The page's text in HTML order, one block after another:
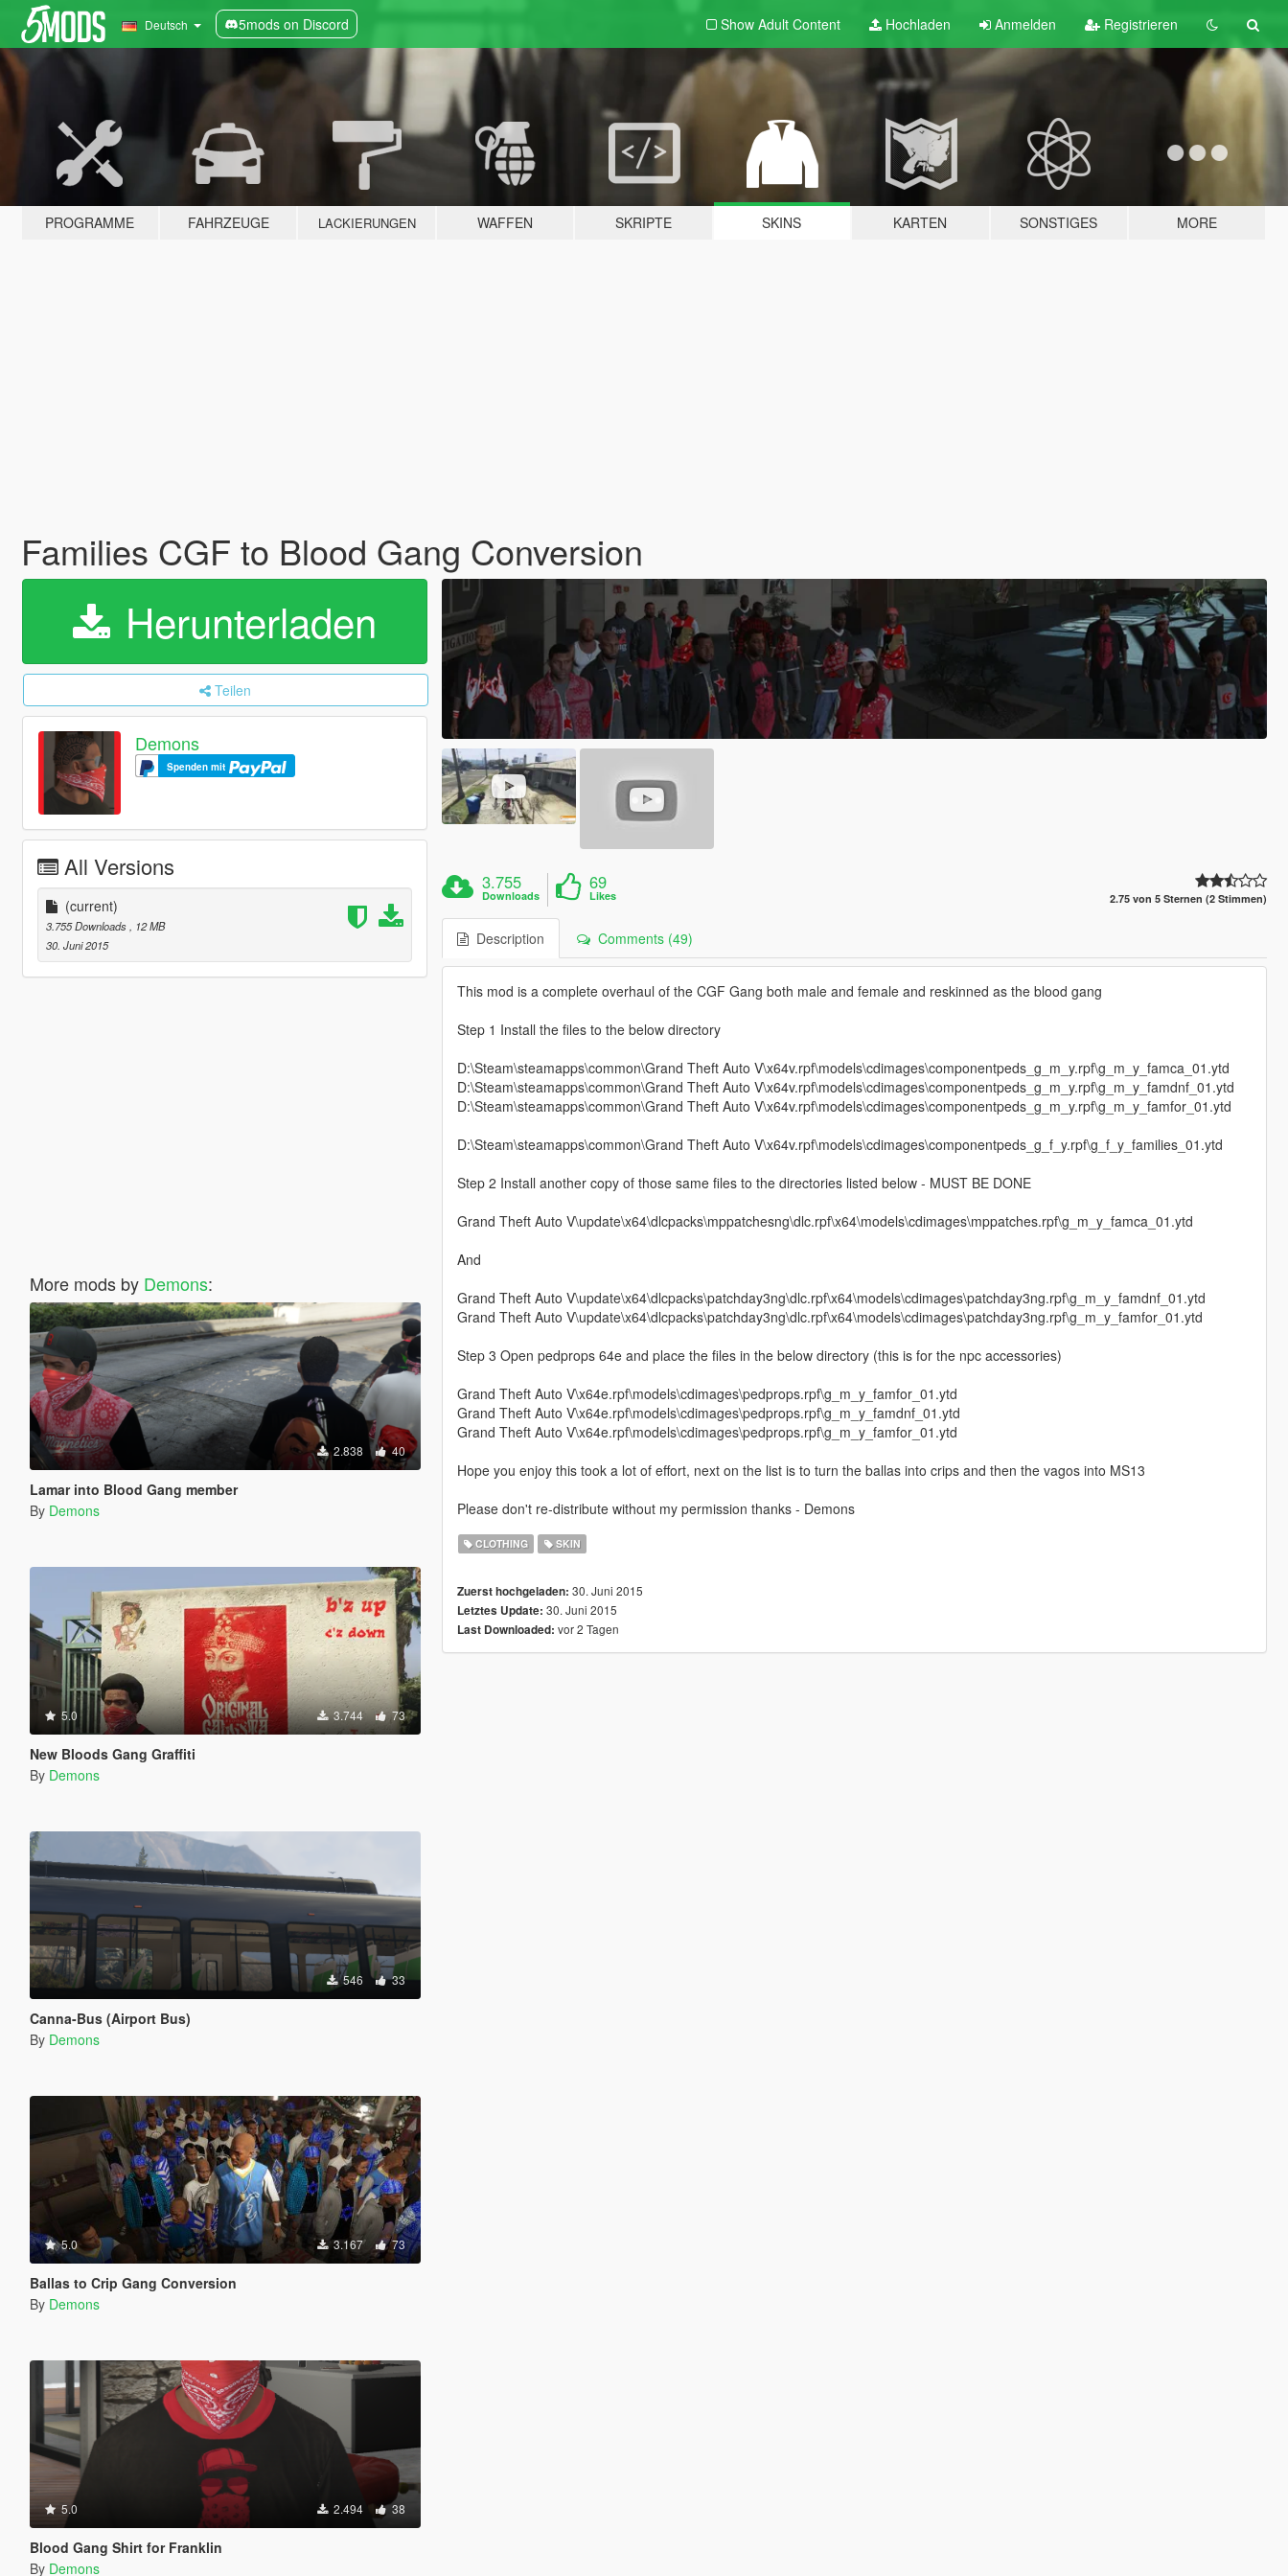
Deutsch 5mods on Discord Show Adult Content Hochladen Anmelden Registrieren
PROGRAMME FAHRZEUGE LACKIERUNGEN WAFFEN SKRIPTE SKINS KARTEN SONSTIGES MORE
Families CGF to Blood Gang Conversion
Herunterladen
Teilen
Demons
Spenden mit
All Versions
(current)
3.755 Downloads
, 12 MB
30. Juni 2015
More mods by Demons:
2.838 40
Lamar into Blood Gang member
By Demons
5.0 3.744 73
New Bloods Gang Graffiti
By Demons
546 33
Canna-Bus (Airport Bus)
By Demons
5.0 3.167 73
Ballas to Crip Gang Conversion
By Demons
5.0 2.494 38
Blood Gang Shirt for Franklin
By Demons
3.755
Downloads
69
Likes 2.75 von 5 Sternen (2 Stimmen)
Description Comments (49)
This mod is a complete overhaul of the CGF Gang both male and female and reskinned as the blood gang
Step 1 Install the files to the below directory
D:\Steam\steamapps\common\Grand Theft Auto V\x64v.rpf\models\cdimages\componentpeds_g_m_y.rpf\g_m_y_famca_01.ytd
D:\Steam\steamapps\common\Grand Theft Auto V\x64v.rpf\models\cdimages\componentpeds_g_m_y.rpf\g_m_y_famdnf_01.ytd
D:\Steam\steamapps\common\Grand Theft Auto V\x64v.rpf\models\cdimages\componentpeds_g_m_y.rpf\g_m_y_famfor_01.ytd
D:\Steam\steamapps\common\Grand Theft Auto V\x64v.rpf\models\cdimages\componentpeds_g_f_y.rpf\g_f_y_families_01.ytd
Step 2 Install another copy of those same files to the directories listed below - MUST BE DONE
Grand Theft Auto V\update\x64\dlcpacks\mppatchesng\dlc.rpf\x64\models\cdimages\mppatches.rpf\g_m_y_famca_01.ytd
And
Grand Theft Auto V\update\x64\dlcpacks\patchday3ng\dlc.rpf\x64\models\cdimages\patchday3ng.rpf\g_m_y_famdnf_01.ytd
Grand Theft Auto V\update\x64\dlcpacks\patchday3ng\dlc.rpf\x64\models\cdimages\patchday3ng.rpf\g_m_y_famfor_01.ytd
Step 3 Open pedprops 64e and place the files in the below directory (this is for the npc accessories)
Grand Theft Auto V\x64e.rpf\models\cdimages\pedprops.rpf\g_m_y_famfor_01.ytd
Grand Theft Auto V\x64e.rpf\models\cdimages\pedprops.rpf\g_m_y_famdnf_01.ytd
Grand Theft Auto V\x64e.rpf\models\cdimages\pedprops.rpf\g_m_y_famfor_01.ytd
Hope you enjoy this took a lot of effort, next on the list is to turn the ballas into crips and then the vagos into MS13
Please don't re-distribute without my permission thanks - Demons
CLOTHING SKIN
Zuerst hochgeladen: 30. Juni 2015
Letztes Update: 30. Juni 2015
Last Downloaded: vor 2 Tagen